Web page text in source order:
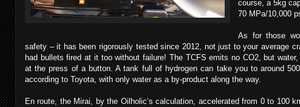
course, a 5kg
70 MPa/10,000
As for those
safety – it has been rigorously tested since 2012, not just to your average
had bullets fired at it too without failure! The TCFS emits no CO2, but
at the press of a button. A tank full of hydrogen can take you to around
according to Toyota, with only water as a by-product along the way.
En route, the Mirai, by the Oilholic’s calculation, accelerated from 0 to 100